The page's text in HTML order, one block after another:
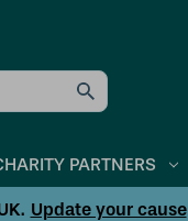
PARTNERS
Update your cause